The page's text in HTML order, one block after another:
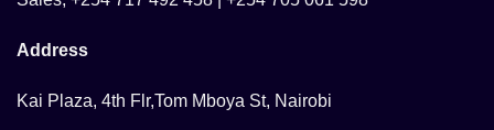
Address
Kai Plaza, 4th Flr,Tom Mboya St, Nairobi